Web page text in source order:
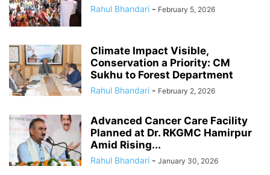
Rahul Bhandari - February 5, 2026
Climate Impact Visible,
Conservation a Priority: CM
Sukhu to Forest Department
Rahul Bhandari - February 2, 2026
Advanced Cancer Care Facility
Planned at Dr. RKGMC Hamirpur
Amid Rising...
Rahul Bhandari - January 30, 2026